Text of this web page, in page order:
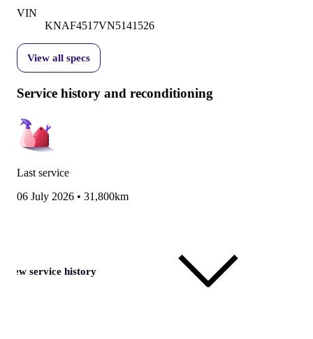
VIN
KNAF4517VN5141526
View all specs
Service history and reconditioning
Last service
06 July 2026 • 31,800km
View service history